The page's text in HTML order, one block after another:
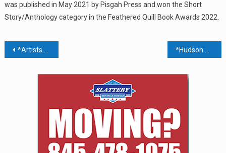
was published in May 2021 by Pisgah Press and won the Short
Story/Anthology category in the Feathered Quill Book Awards 2022.
Post
navigation
*Artists Exhibit – Piermont Library